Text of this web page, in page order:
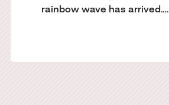
rainbow wave has arrived.…